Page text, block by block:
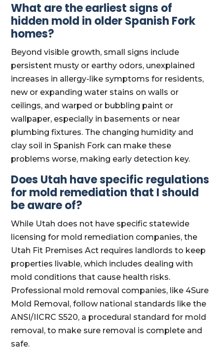
What are the earliest signs of
hidden mold in older Spanish Fork
homes?
Beyond visible growth, small signs include
persistent musty or earthy odors, unexplained
increases in allergy-like symptoms for residents,
new or expanding water stains on walls or
ceilings, and warped or bubbling paint or
wallpaper, especially in basements or near
plumbing fixtures. The changing humidity and
clay soil in Spanish Fork can make these
problems worse, making early detection key.
Does Utah have specific regulations
for mold remediation that I should
be aware of?
While Utah does not have specific statewide
licensing for mold remediation companies, the
Utah Fit Premises Act requires landlords to keep
properties livable, which includes dealing with
mold conditions that cause health risks.
Professional mold removal companies, like 4Sure
Mold Removal, follow national standards like the
ANSI/IICRC S520, a procedural standard for mold
removal, to make sure removal is complete and
safe.